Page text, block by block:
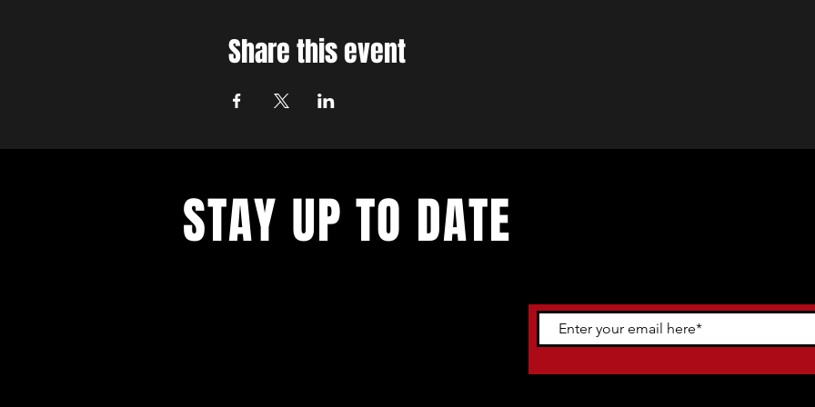
Share this event
STAY UP TO DATE